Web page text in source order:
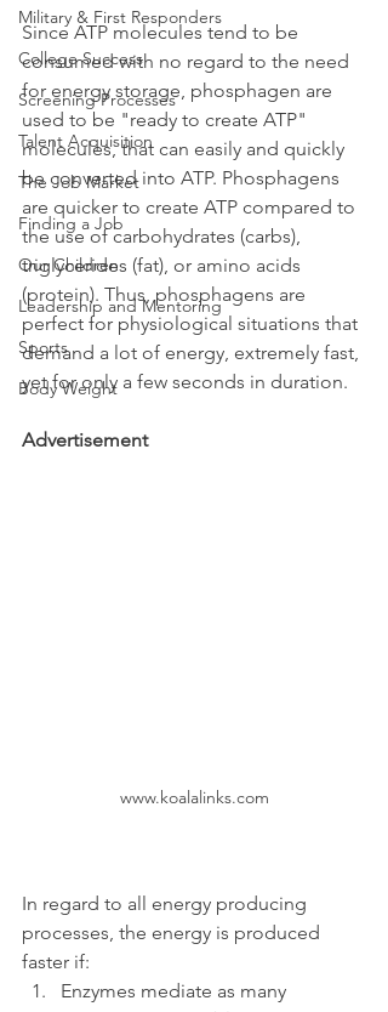
Military & First Responders
College Success
Screening Processes
Talent Acquisition
The Job Market
Finding a Job
Our Children
Leadership and Mentoring
Sports
Body Weight
Since ATP molecules tend to be
consumed with no regard to the need
for energy storage, phosphagen are
used to be "ready to create ATP"
molecules, that can easily and quickly
be converted into ATP. Phosphagens
are quicker to create ATP compared to
the use of carbohydrates (carbs),
triglycerides (fat), or amino acids
(protein). Thus, phosphagens are
perfect for physiological situations that
demand a lot of energy, extremely fast,
yet for only a few seconds in duration.
Advertisement
www.koalalinks.com
In regard to all energy producing
processes, the energy is produced
faster if:
Enzymes mediate as many